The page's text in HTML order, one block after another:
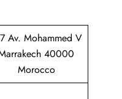
Av. Mohammed V
40000
Morocco